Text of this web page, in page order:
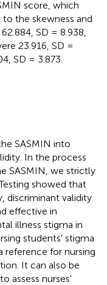
score, which
the skewness and
SD = 8.938,
23.916, SD =
SD = 3.873.
SASMIN into
In the process
SASMIN, we strictly
showed that
discriminant validity
effective in
illness stigma in
students' stigma
reference for nursing
It can also be
assess nurses'